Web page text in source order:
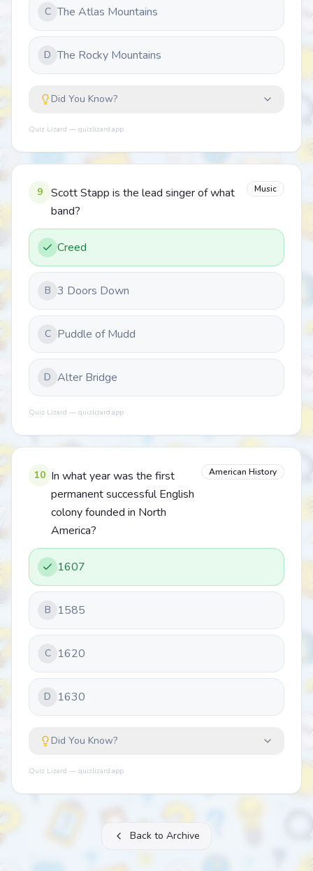
C The Atlas Mountains
D The Rocky Mountains
Did You Know?
Quiz Lizard — quizlizard.app
9
Scott Stapp is the lead singer of what
band?
Music
Creed
B 3 Doors Down
C Puddle of Mudd
D Alter Bridge
Quiz Lizard — quizlizard.app
10 In what year was the first
permanent successful English
colony founded in North
America?
American History
1607
B 1585
C 1620
D 1630
Did You Know?
Quiz Lizard — quizlizard.app
Back to Archive